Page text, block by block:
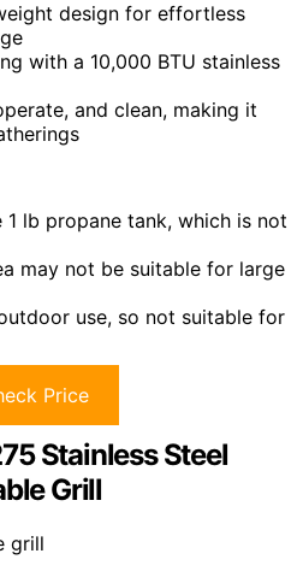
design for effortless
with a 10,000 BTU stainless
and clean, making it
1 lb propane tank, which is not
may not be suitable for large
use, so not suitable for
Price
Stainless Steel
Grill